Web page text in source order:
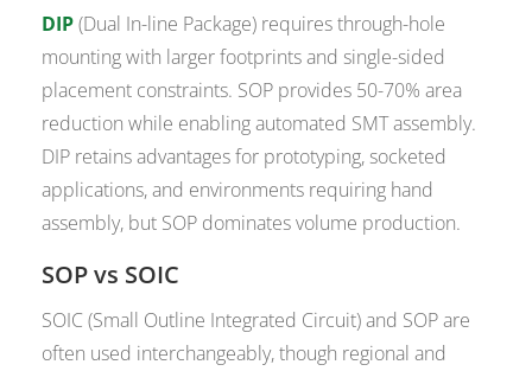
DIP(Dual In-line Package) requires through-hole
mounting with larger footprints and single-sided
placement constraints. SOP provides 50-70% area
reduction while enabling automated SMT assembly.
DIP retains advantages for prototyping, socketed
applications, and environments requiring hand
assembly, but SOP dominates volume production.
SOP vs SOIC
SOIC (Small Outline Integrated Circuit) and SOP are
often used interchangeably, though regional and